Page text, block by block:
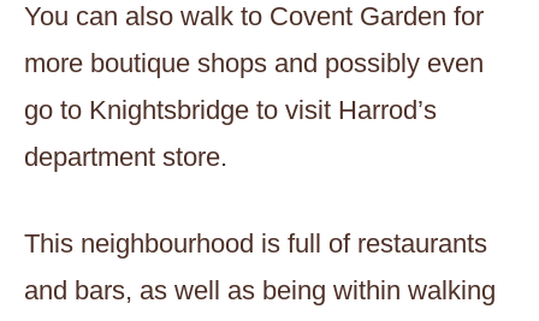
You can also walk to Covent Garden for
more boutique shops and possibly even
go to Knightsbridge to visit Harrod’s
department store.
This neighbourhood is full of restaurants
and bars, as well as being within walking